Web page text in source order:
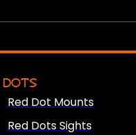
Red Dot Mounts
Red Dots Sights